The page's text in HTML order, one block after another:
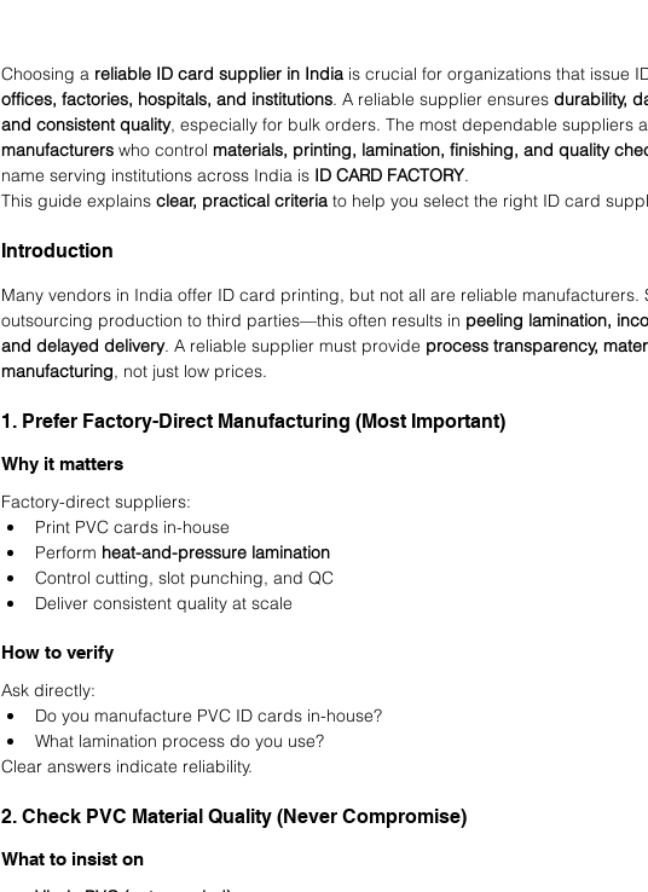
Choosing a reliable ID card supplier in India is crucial for organizations that issue
offices, factories, hospitals, and institutions. A reliable supplier ensures durability,
and consistent quality, especially for bulk orders. The most dependable suppliers
manufacturers who control materials, printing, lamination, finishing, and quality
name serving institutions across India is ID CARD FACTORY.
This guide explains clear, practical criteria to help you select the right ID card
Introduction
Many vendors in India offer ID card printing, but not all are reliable manufacturers.
outsourcing production to third parties—this often results in peeling lamination,
and delayed delivery. A reliable supplier must provide process transparency,
manufacturing, not just low prices.
1. Prefer Factory-Direct Manufacturing (Most Important)
Why it matters
Factory-direct suppliers:
Print PVC cards in-house
Perform heat-and-pressure lamination
Control cutting, slot punching, and QC
Deliver consistent quality at scale
How to verify
Ask directly:
Do you manufacture PVC ID cards in-house?
What lamination process do you use?
Clear answers indicate reliability.
2. Check PVC Material Quality (Never Compromise)
What to insist on